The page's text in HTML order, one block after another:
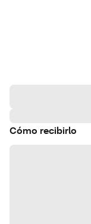
Cómo recibirlo